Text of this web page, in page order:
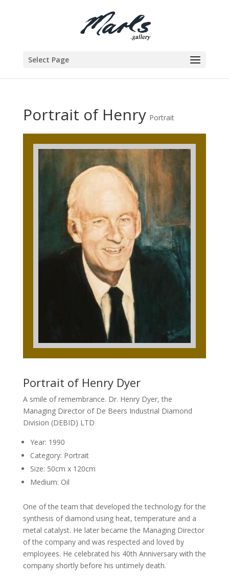
Select Page
Portrait of Henry Portrait
Portrait of Henry Dyer
A smile of remembrance. Dr. Henry Dyer, the
Managing Director of De Beers Industrial Diamond
Division (DEBID) LTD
Year: 1990
Category: Portrait
Size: 50cm x 120cm
Medium: Oil
One of the team that developed the technology for the
synthesis of diamond using heat, temperature and a
metal catalyst. He later became the Managing Director
of the company and was respected and loved by
employees. He celebrated his 40th Anniversary with the
company shortly before his untimely death.